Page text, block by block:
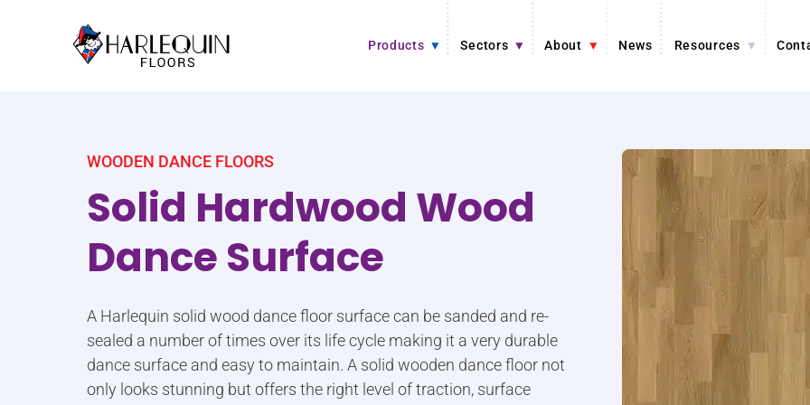
Products Sectors About News Resources
WOODEN DANCE FLOORS
Solid Hardwood Wood
Dance Surface
A Harlequin solid wood dance floor surface can be sanded and re-
sealed a number of times over its life cycle making it a very durable
dance surface and easy to maintain. A solid wooden dance floor not
only looks stunning but offers the right level of traction, surface